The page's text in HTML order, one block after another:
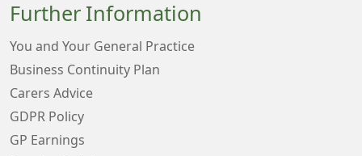
Further Information
You and Your General Practice
Business Continuity Plan
Carers Advice
GDPR Policy
GP Earnings